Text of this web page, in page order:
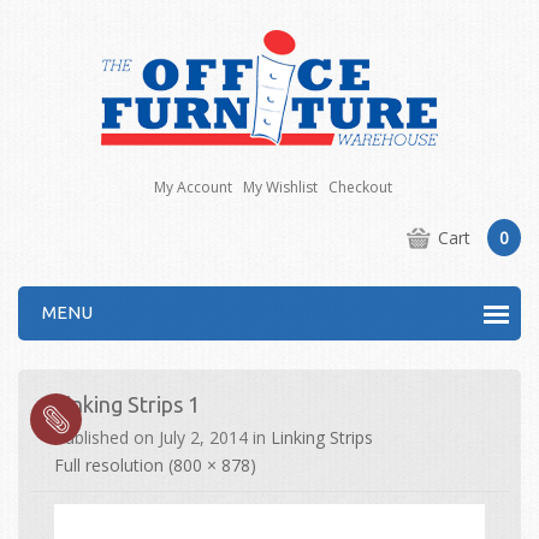
My Account My Wishlist Checkout
Cart 0
MENU
Linking Strips 1
Published on July 2, 2014 in Linking Strips
Full resolution (800 × 878)